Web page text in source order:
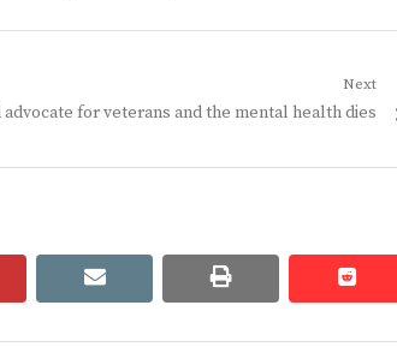
Next
advocate for veterans and the mental health dies
email print